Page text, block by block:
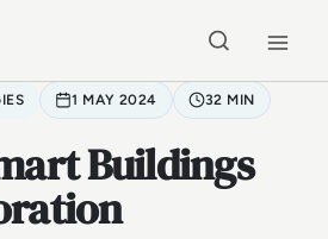
1 MAY 2024 32 MIN
Buildings